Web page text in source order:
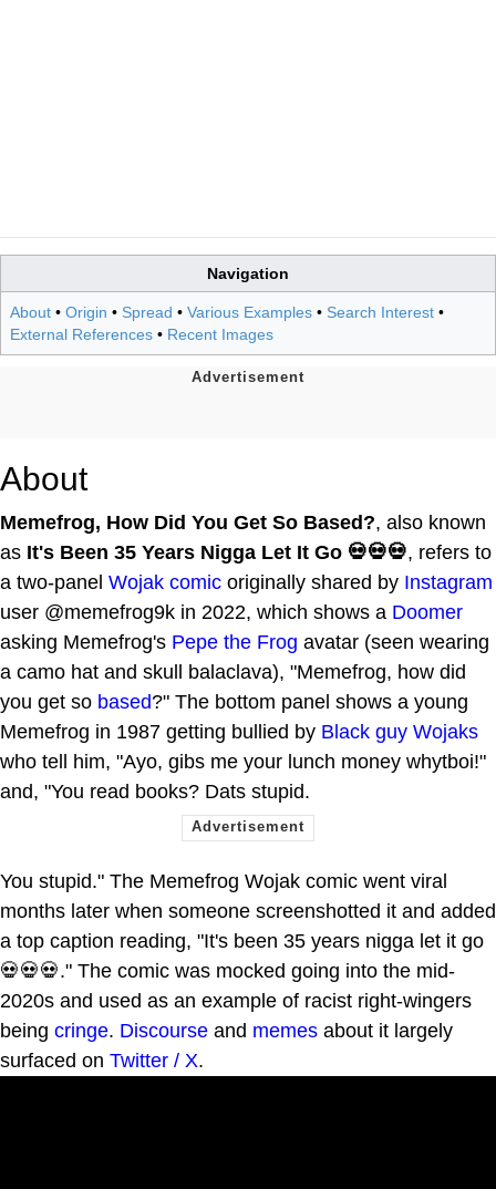
Navigation
About • Origin • Spread • Various Examples • Search Interest •
External References • Recent Images
About
Memefrog, How Did You Get So Based?, also known
as It's Been 35 Years Nigga Let It Go 💀💀💀, refers to
a two-panel Wojak comic originally shared by Instagram
user @memefrog9k in 2022, which shows a Doomer
asking Memefrog's Pepe the Frog avatar (seen wearing
a camo hat and skull balaclava), "Memefrog, how did
you get so based?" The bottom panel shows a young
Memefrog in 1987 getting bullied by Black guy Wojaks
who tell him, "Ayo, gibs me your lunch money whytboi!"
and, "You read books? Dats stupid.
You stupid." The Memefrog Wojak comic went viral
months later when someone screenshotted it and added
a top caption reading, "It's been 35 years nigga let it go
💀💀💀." The comic was mocked going into the mid-
2020s and used as an example of racist right-wingers
being cringe. Discourse and memes about it largely
surfaced on Twitter / X.